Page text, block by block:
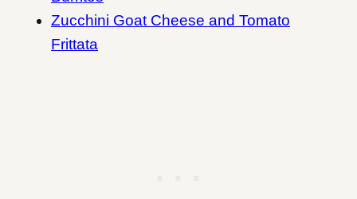
Zucchini Goat Cheese and Tomato
Frittata